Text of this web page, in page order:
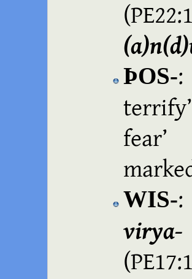
ÞOS‑
terrify
fear
WIS‑
virya‑